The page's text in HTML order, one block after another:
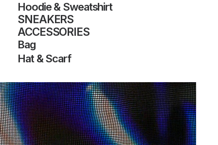
Hoodie & Sweatshirt
SNEAKERS
ACCESSORIES
Bag
Hat & Scarf